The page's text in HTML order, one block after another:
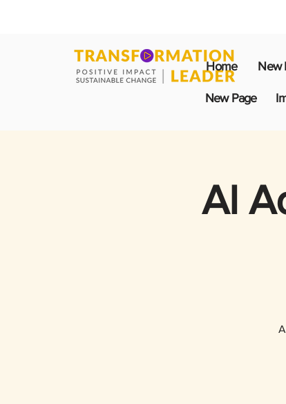
Home New
New Page
AI